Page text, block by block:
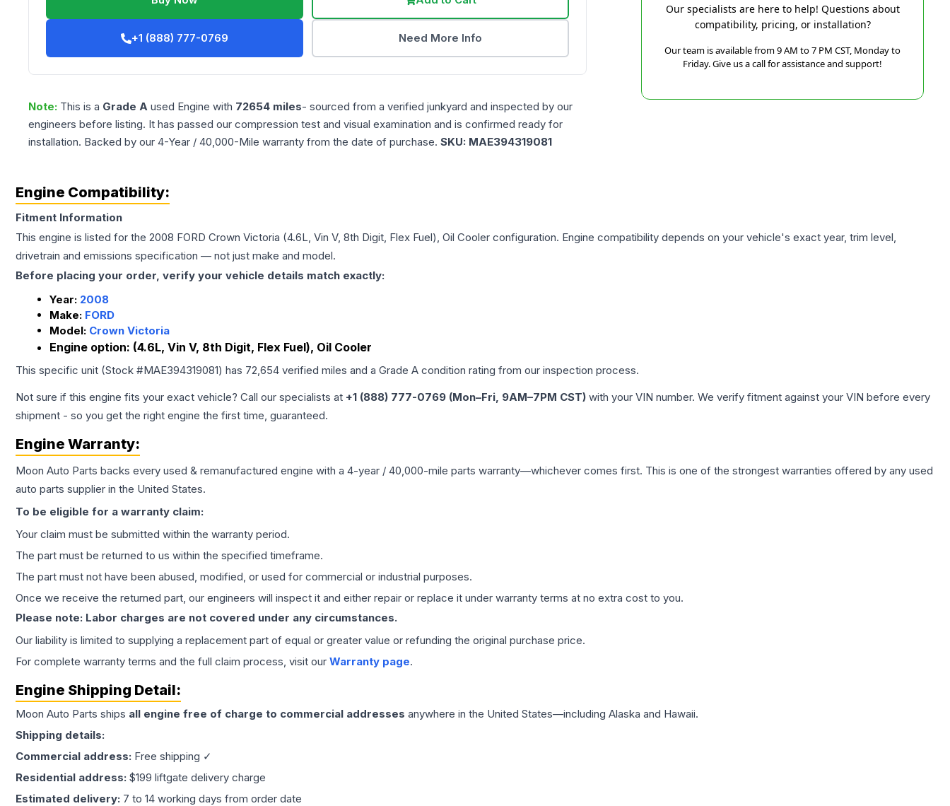
+1 (888) 777-0769 Need More Info
Note: This is a Grade A used Engine with 72654 miles- sourced from a verified junkyard and inspected by our
engineers before listing. It has passed our compression test and visual examination and is confirmed ready for
installation. Backed by our 4-Year / 40,000-Mile warranty from the date of purchase. SKU: MAE394319081
Our specialists are here to help! Questions about
compatibility, pricing, or installation?
Our team is available from 9 AM to 7 PM CST, Monday to
Friday. Give us a call for assistance and support!
Engine Compatibility:
Fitment Information
This engine is listed for the 2008 FORD Crown Victoria (4.6L, Vin V, 8th Digit, Flex Fuel), Oil Cooler configuration. Engine compatibility depends on your vehicle's exact year, trim level,
drivetrain and emissions specification — not just make and model.
Before placing your order, verify your vehicle details match exactly:
Year: 2008
Make: FORD
Model: Crown Victoria
Engine option: (4.6L, Vin V, 8th Digit, Flex Fuel), Oil Cooler
This specific unit (Stock #MAE394319081) has 72,654 verified miles and a Grade A condition rating from our inspection process.
Not sure if this engine fits your exact vehicle? Call our specialists at +1 (888) 777-0769 (Mon–Fri, 9AM–7PM CST) with your VIN number. We verify fitment against your VIN before every
shipment - so you get the right engine the first time, guaranteed.
Engine Warranty:
Moon Auto Parts backs every used & remanufactured engine with a 4-year / 40,000-mile parts warranty—whichever comes first. This is one of the strongest warranties offered by any used
auto parts supplier in the United States.
To be eligible for a warranty claim:
Your claim must be submitted within the warranty period.
The part must be returned to us within the specified timeframe.
The part must not have been abused, modified, or used for commercial or industrial purposes.
Once we receive the returned part, our engineers will inspect it and either repair or replace it under warranty terms at no extra cost to you.
Please note: Labor charges are not covered under any circumstances.
Our liability is limited to supplying a replacement part of equal or greater value or refunding the original purchase price.
For complete warranty terms and the full claim process, visit our Warranty page.
Engine Shipping Detail:
Moon Auto Parts ships all engine free of charge to commercial addresses anywhere in the United States—including Alaska and Hawaii.
Shipping details:
Commercial address: Free shipping ✓
Residential address: $199 liftgate delivery charge
Estimated delivery: 7 to 14 working days from order date